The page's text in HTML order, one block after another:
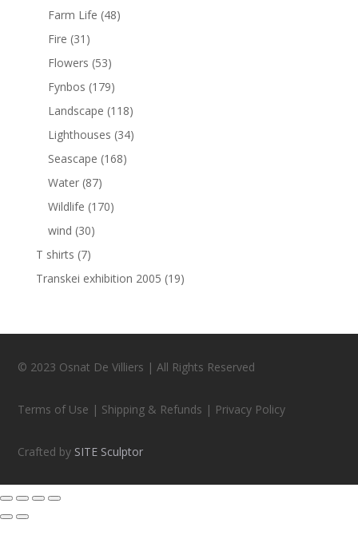
Farm Life (48)
Fire (31)
Flowers (53)
Fynbos (179)
Landscape (118)
Lighthouses (34)
Seascape (168)
Water (87)
Wildlife (170)
wind (30)
T shirts (7)
Transkei exhibition 2005 (19)
© 2023 Osnat De Villiers | All Rights Reserved
Terms of Use | Shipping & Refunds | Privacy Policy
Crafted by SITE Sculptor